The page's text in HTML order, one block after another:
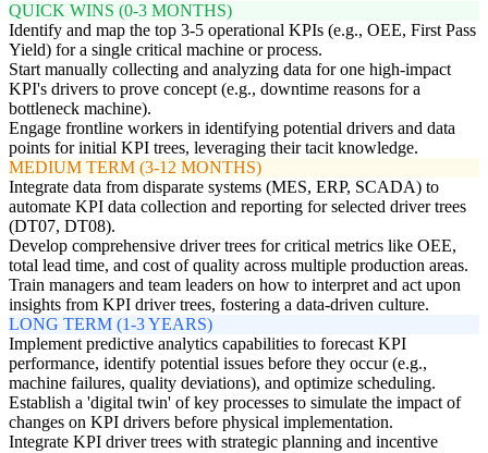
QUICK WINS (0-3 MONTHS)
Identify and map the top 3-5 operational KPIs (e.g., OEE, First Pass
Yield) for a single critical machine or process.
Start manually collecting and analyzing data for one high-impact
KPI's drivers to prove concept (e.g., downtime reasons for a
bottleneck machine).
Engage frontline workers in identifying potential drivers and data
points for initial KPI trees, leveraging their tacit knowledge.
MEDIUM TERM (3-12 MONTHS)
Integrate data from disparate systems (MES, ERP, SCADA) to
automate KPI data collection and reporting for selected driver trees
(DT07, DT08).
Develop comprehensive driver trees for critical metrics like OEE,
total lead time, and cost of quality across multiple production areas.
Train managers and team leaders on how to interpret and act upon
insights from KPI driver trees, fostering a data-driven culture.
LONG TERM (1-3 YEARS)
Implement predictive analytics capabilities to forecast KPI
performance, identify potential issues before they occur (e.g.,
machine failures, quality deviations), and optimize scheduling.
Establish a 'digital twin' of key processes to simulate the impact of
changes on KPI drivers before physical implementation.
Integrate KPI driver trees with strategic planning and incentive